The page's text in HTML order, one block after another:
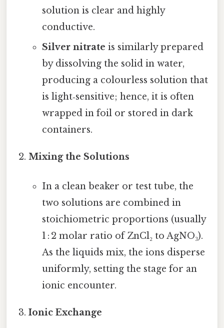
solution is clear and highly
conductive.
Silver nitrate is similarly prepared
by dissolving the solid in water,
producing a colourless solution that
is light‑sensitive; hence, it is often
wrapped in foil or stored in dark
containers.
Mixing the Solutions
In a clean beaker or test tube, the
two solutions are combined in
stoichiometric proportions (usually
1 : 2 molar ratio of ZnCl₂ to AgNO₃).
As the liquids mix, the ions disperse
uniformly, setting the stage for an
ionic encounter.
Ionic Exchange